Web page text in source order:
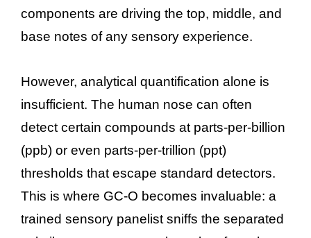
components are driving the top, middle, and
base notes of any sensory experience.
However, analytical quantification alone is
insufficient. The human nose can often
detect certain compounds at parts-per-billion
(ppb) or even parts-per-trillion (ppt)
thresholds that escape standard detectors.
This is where GC-O becomes invaluable: a
trained sensory panelist sniffs the separated